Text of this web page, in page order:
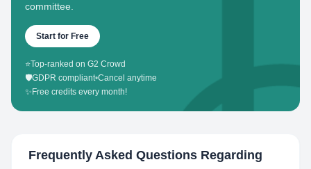
committee.
Start for Free
⭐Top-ranked on G2 Crowd
🛡️GDPR compliant•Cancel anytime
✨ Free credits every month!
Frequently Asked Questions Regarding